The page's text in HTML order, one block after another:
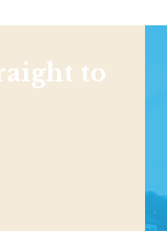
to